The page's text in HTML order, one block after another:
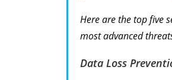
Here are the top five
most advanced
Data Loss